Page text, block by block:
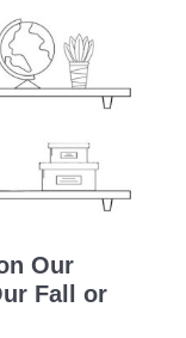
Our
and
Our
Fall or